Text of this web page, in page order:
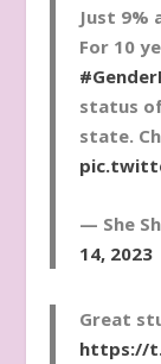
Just 9%
For 10
status
state.
— She
14, 2023
Great
https://